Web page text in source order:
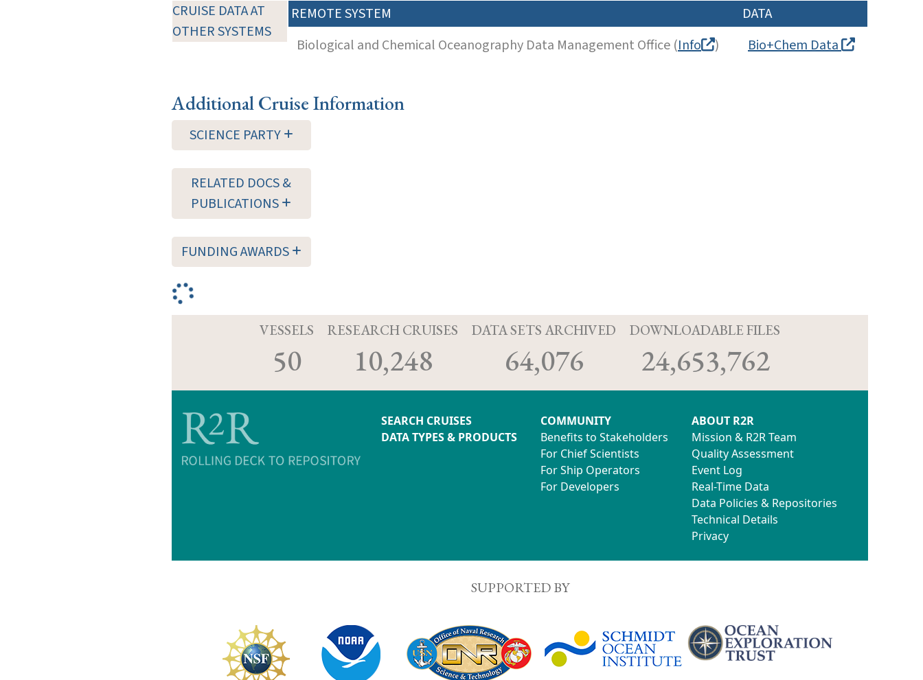
CRUISE DATA AT
OTHER SYSTEMS
REMOTE SYSTEM
DATA
Biological and Chemical Oceanography Data Management Office (Info ) Bio+Chem Data
Additional Cruise Information
SCIENCE PARTY
RELATED DOCS &
PUBLICATIONS
FUNDING AWARDS
VESSELS
50
RESEARCH CRUISES
10,248
DATA SETS ARCHIVED
64,076
DOWNLOADABLE FILES
24,653,762
SEARCH CRUISES
DATA TYPES & PRODUCTS
COMMUNITY
Benefits to Stakeholders
For Chief Scientists
For Ship Operators
For Developers
ABOUT R2R
Mission & R2R Team
Quality Assessment
Event Log
Real-Time Data
Data Policies & Repositories
Technical Details
Privacy
SUPPORTED BY